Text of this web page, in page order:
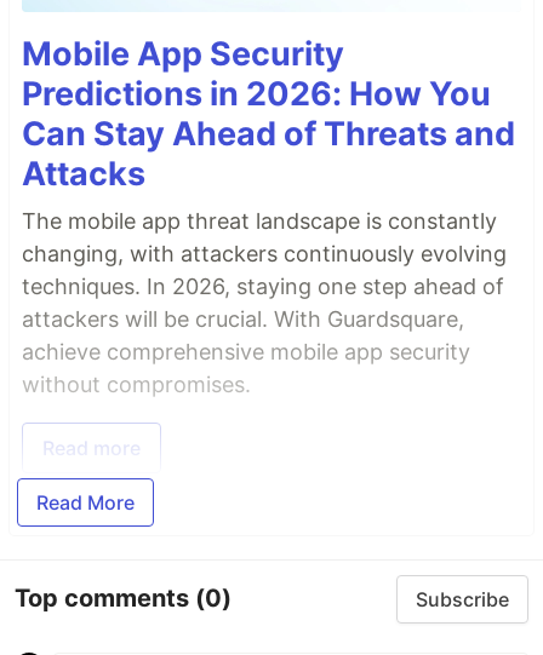
Mobile App Security
Predictions in 2026: How You
Can Stay Ahead of Threats and
Attacks
The mobile app threat landscape is constantly
changing, with attackers continuously evolving
techniques. In 2026, staying one step ahead of
attackers will be crucial. With Guardsquare,
achieve comprehensive mobile app security
without compromises.
Read more
Read More
Top comments (0) Subscribe